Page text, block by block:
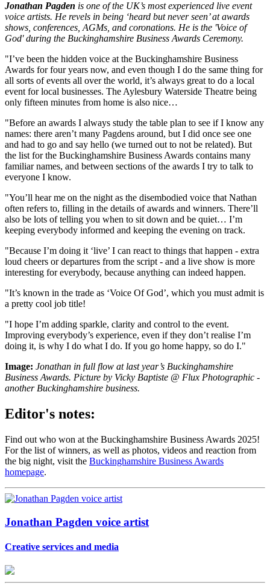
Jonathan Pagden is one of the UK’s most experienced live event
voice artists. He revels in being ‘heard but never seen’ at awards
shows, conferences, AGMs, and coronations. He is the 'Voice of
God' during the Buckinghamshire Business Awards Ceremony.
"I’ve been the hidden voice at the Buckinghamshire Business
Awards for four years now, and even though I do the same thing for
all sorts of events all over the world, it’s always great to do a local
event for local businesses. The Aylesbury Waterside Theatre being
only fifteen minutes from home is also nice…
"Before an awards I always study the table plan to see if I know any
names: there aren’t many Pagdens around, but I did once see one
and had to go and say hello (we turned out to not be related). But
the list for the Buckinghamshire Business Awards contains many
familiar names, and between sections of the awards I try to talk to
everyone I know.
"You’ll hear me on the night as the disembodied voice that Nathan
often refers to, filling in the details of awards and winners. There’ll
also be lots of telling you when to sit down and be quiet… I’m
keeping everybody informed and keeping the evening on track.
"Because I’m doing it ‘live’ I can react to things that happen - extra
loud cheers or departures from the script - and a live show is more
interesting for everybody, because anything can indeed happen.
"It’s known in the trade as ‘Voice Of God’, which you must admit is
a pretty cool job title!
"I hope I’m adding sparkle, clarity and control to the event.
Improving everybody’s experience, even if they don’t realise I’m
doing it, is why I do what I do. If you go home happy, so do I."
Image: Jonathan in full flow at last year’s Buckinghamshire
Business Awards. Picture by Vicky Baptiste @ Flux Photographic -
another Buckinghamshire business.
Editor's notes:
Find out who won at the Buckinghamshire Business Awards 2025!
For the list of winners, as well as photos, videos and reaction from
the big night, visit the Buckinghamshire Business Awards
homepage.
Jonathan Pagden voice artist
Creative services and media